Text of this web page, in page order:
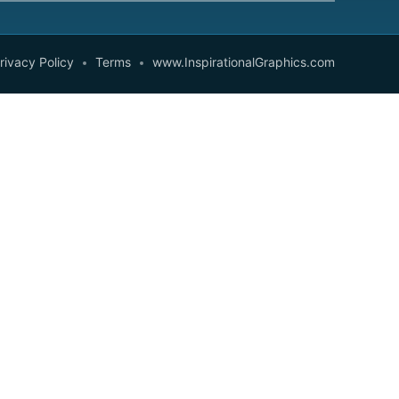
Policy Terms www.InspirationalGraphics.com